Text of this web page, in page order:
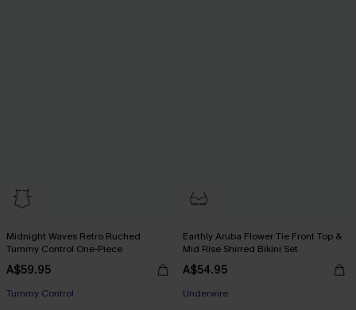
Midnight Waves Retro Ruched
Tummy Control One-Piece
A$59.95
Tummy Control
Earthly Aruba Flower Tie Front Top &
Mid Rise Shirred Bikini Set
A$54.95
Underwire